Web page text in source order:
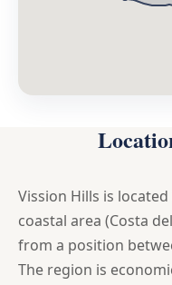
Vission Hills is
coastal area (Costa
from a position
The region is